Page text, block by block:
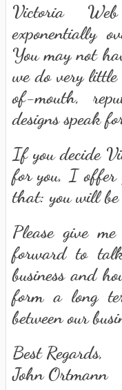
Victoria
exponentially
You may not
we do very
of-mouth,
designs speak
If you decide
for you, I offer
that: you will
Please give
forward to
business and
form a long
between our
Best Regards,
John Ortmann